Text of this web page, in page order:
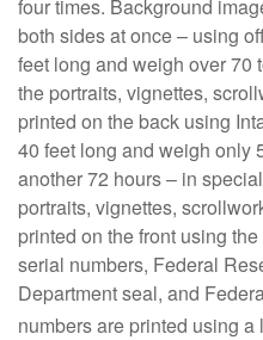
four times. Background
both sides at once – using
feet long and weigh over 70
the portraits, vignettes,
printed on the back using
40 feet long and weigh only
another 72 hours – in
portraits, vignettes,
printed on the front using
serial numbers, Federal
Department seal, and
numbers are printed using a